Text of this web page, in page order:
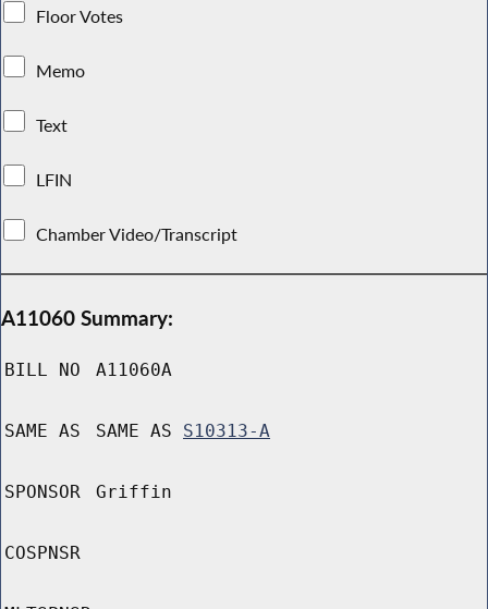
Floor Votes
Memo
Text
LFIN
Chamber Video/Transcript
A11060 Summary:
BILL NO A11060A
SAME AS SAME AS S10313-A
SPONSOR Griffin
COSPNSR